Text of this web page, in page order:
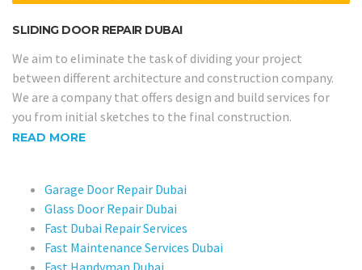
SLIDING DOOR REPAIR DUBAI
We aim to eliminate the task of dividing your project
between different architecture and construction company.
We are a company that offers design and build services for
you from initial sketches to the final construction.
READ MORE
Garage Door Repair Dubai
Glass Door Repair Dubai
Fast Dubai Repair Services
Fast Maintenance Services Dubai
Fast Handyman Dubai